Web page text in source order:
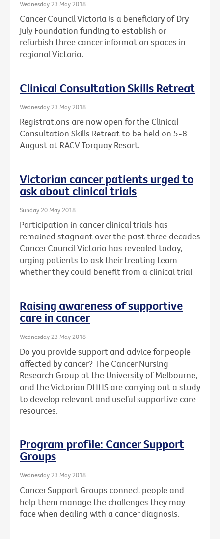
Wednesday 23 May 2018
Cancer Council Victoria is a beneficiary of Dry
July Foundation funding to establish or
refurbish three cancer information spaces in
regional Victoria.
Clinical Consultation Skills Retreat
Wednesday 23 May 2018
Registrations are now open for the Clinical
Consultation Skills Retreat to be held on 5-8
August at RACV Torquay Resort.
Victorian cancer patients urged to
ask about clinical trials
Sunday 20 May 2018
Participation in cancer clinical trials has
remained stagnant over the past three decades
Cancer Council Victoria has revealed today,
urging patients to ask their treating team
whether they could benefit from a clinical trial.
Raising awareness of supportive
care in cancer
Wednesday 23 May 2018
Do you provide support and advice for people
affected by cancer? The Cancer Nursing
Research Group at the University of Melbourne,
and the Victorian DHHS are carrying out a study
to develop relevant and useful supportive care
resources.
Program profile: Cancer Support
Groups
Wednesday 23 May 2018
Cancer Support Groups connect people and
help them manage the challenges they may
face when dealing with a cancer diagnosis.